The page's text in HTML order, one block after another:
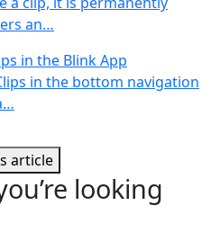
an…
in the Blink App
in the bottom navigation
article
looking